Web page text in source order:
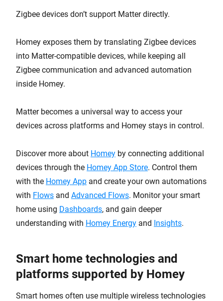
Zigbee devices don’t support Matter directly.
Homey exposes them by translating Zigbee devices
into Matter-compatible devices, while keeping all
Zigbee communication and advanced automation
inside Homey.
Matter becomes a universal way to access your
devices across platforms and Homey stays in control.
Discover more about Homey by connecting additional
devices through the Homey App Store. Control them
with the Homey App and create your own automations
with Flows and Advanced Flows. Monitor your smart
home using Dashboards, and gain deeper
understanding with Homey Energy and Insights.
Smart home technologies and
platforms supported by Homey
Smart homes often use multiple wireless technologies